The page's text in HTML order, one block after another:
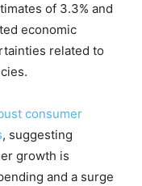
of 3.3% and
economic
related to
consumer
, suggesting
growth is
and a surge